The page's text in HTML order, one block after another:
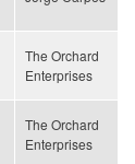
The Orchard
Enterprises
The Orchard
Enterprises